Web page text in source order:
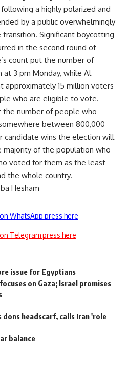
a highly polarized and
by a public overwhelmingly
Significant boycotting
in the second round of
count put the number of
3 pm Monday, while Al
approximately 15 million voters
who are eligible to vote.
the number of people who
between 800,000
candidate wins the election will
majority of the population who
voted for them as the least
the whole country.
Hesham
WhatsApp press here
Telegram press here
issue for Egyptians
on Gaza; Israel promises
headscarf, calls Iran 'role
balance